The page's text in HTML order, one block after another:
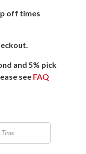
off times
and 5% pick
see FAQ